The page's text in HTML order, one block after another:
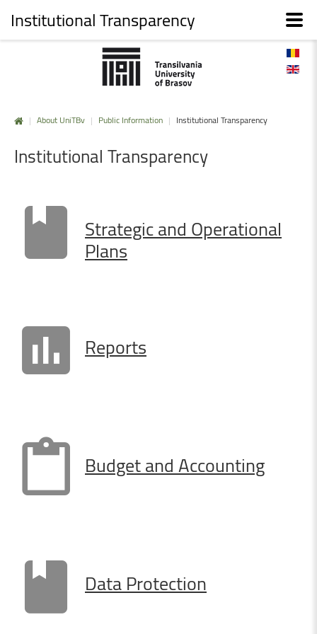
| About UniTBv | Public Information | Institutional Transparency
Institutional Transparency
Strategicand Operational
Plans
Reports
Budgetand Accounting
Data Protection
Institutional Transparency